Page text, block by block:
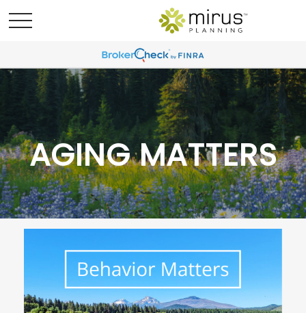
AGING MATTERS